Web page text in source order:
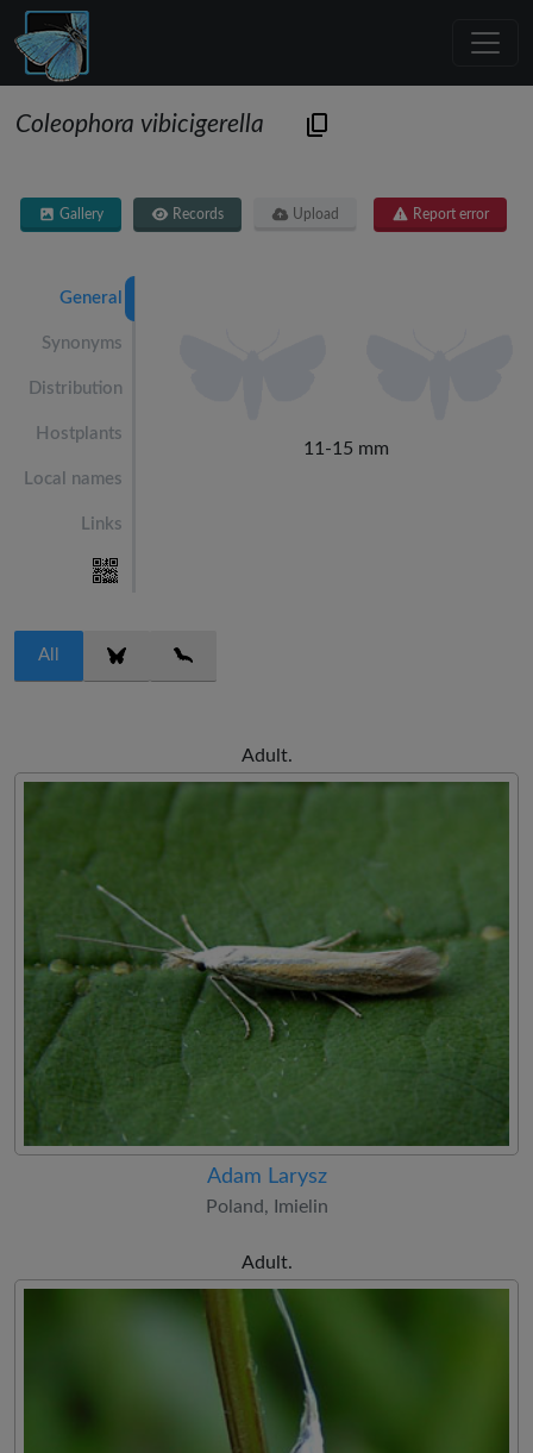
Coleophora vibicigerella
Gallery Records Upload Report error
General
Synonyms
Distribution
Hostplants
Local names
Links
11-15 mm
All
Adult.
Adam Larysz
Poland, Imielin
Adult.